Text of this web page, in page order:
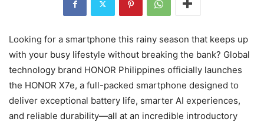
Looking for a smartphone this rainy season that keeps up
with your busy lifestyle without breaking the bank? Global
technology brand HONOR Philippines officially launches
the HONOR X7e, a full-packed smartphone designed to
deliver exceptional battery life, smarter AI experiences,
and reliable durability—all at an incredible introductory